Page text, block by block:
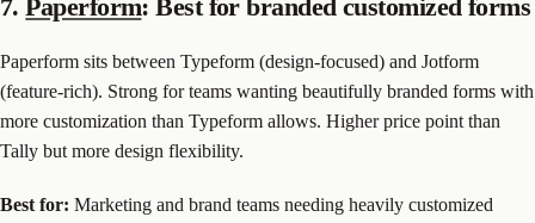
7. Paperform: Best for branded customized forms
Paperform sits between Typeform (design-focused) and Jotform
(feature-rich). Strong for teams wanting beautifully branded forms with
more customization than Typeform allows. Higher price point than
Tally but more design flexibility.
Best for: Marketing and brand teams needing heavily customized